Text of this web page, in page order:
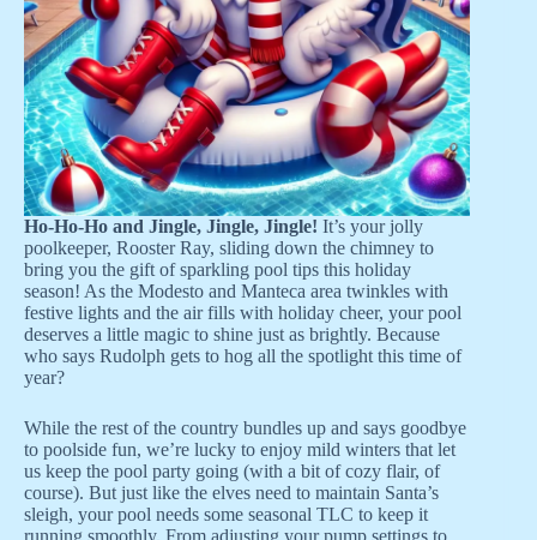
Ho-Ho-Ho and Jingle, Jingle, Jingle! It’s your jolly
poolkeeper, Rooster Ray, sliding down the chimney to
bring you the gift of sparkling pool tips this holiday
season! As the Modesto and Manteca area twinkles with
festive lights and the air fills with holiday cheer, your pool
deserves a little magic to shine just as brightly. Because
who says Rudolph gets to hog all the spotlight this time of
year?
While the rest of the country bundles up and says goodbye
to poolside fun, we’re lucky to enjoy mild winters that let
us keep the pool party going (with a bit of cozy flair, of
course). But just like the elves need to maintain Santa’s
sleigh, your pool needs some seasonal TLC to keep it